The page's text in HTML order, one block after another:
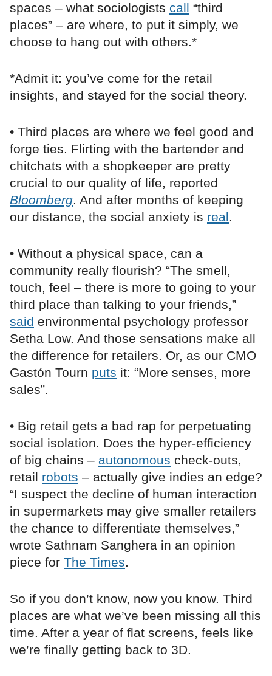
spaces – what sociologists call “third
places” – are where, to put it simply, we
choose to hang out with others.*
*Admit it: you’ve come for the retail
insights, and stayed for the social theory.
• Third places are where we feel good and
forge ties. Flirting with the bartender and
chitchats with a shopkeeper are pretty
crucial to our quality of life, reported
Bloomberg. And after months of keeping
our distance, the social anxiety is real.
• Without a physical space, can a
community really flourish? “The smell,
touch, feel – there is more to going to your
third place than talking to your friends,”
said environmental psychology professor
Setha Low. And those sensations make all
the difference for retailers. Or, as our CMO
Gastón Tourn puts it: “More senses, more
sales”.
• Big retail gets a bad rap for perpetuating
social isolation. Does the hyper-efficiency
of big chains – autonomous check-outs,
retail robots – actually give indies an edge?
“I suspect the decline of human interaction
in supermarkets may give smaller retailers
the chance to differentiate themselves,”
wrote Sathnam Sanghera in an opinion
piece for The Times.
So if you don’t know, now you know. Third
places are what we’ve been missing all this
time. After a year of flat screens, feels like
we’re finally getting back to 3D.